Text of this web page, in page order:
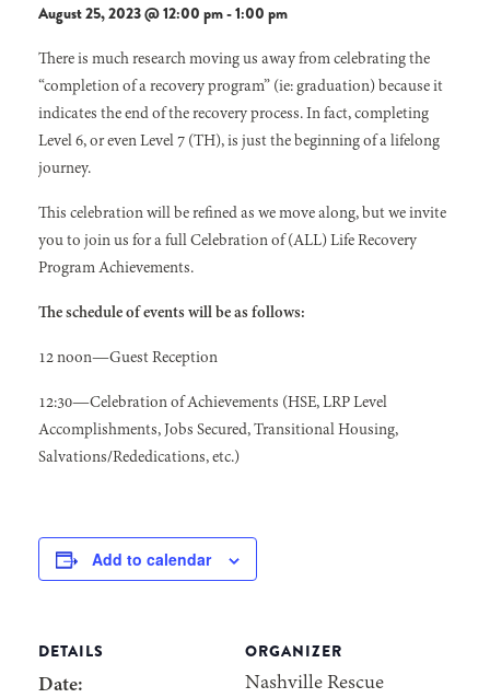
August 25, 2023 @ 12:00 pm-1:00 pm
There is much research moving us away from celebrating the
“completion of a recovery program” (ie: graduation) because it
indicates the end of the recovery process. In fact, completing
Level 6, or even Level 7 (TH), is just the beginning of a lifelong
journey.
This celebration will be refined as we move along, but we invite
you to join us for a full Celebration of (ALL) Life Recovery
Program Achievements.
The schedule of events will be as follows:
12 noon—Guest Reception
12:30—Celebration of Achievements (HSE, LRP Level
Accomplishments, Jobs Secured, Transitional Housing,
Salvations/Rededications, etc.)
Add to calendar
DETAILS
Date:
ORGANIZER
Nashville Rescue